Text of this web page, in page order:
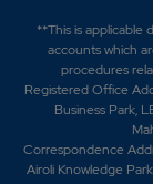
**This is
accounts which
procedures
Registered Office
Business Park,
Correspondence
Airoli Knowledge